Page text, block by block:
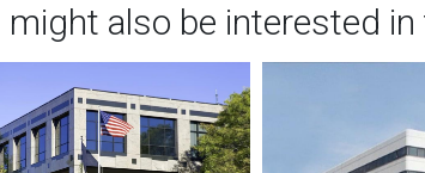
might also be interested